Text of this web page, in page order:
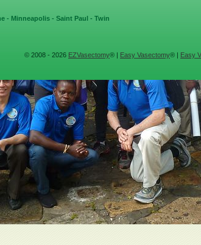
- Minneapolis - Saint Paul - Twin
© 2008 - 2026 EZVasectomy® | Easy Vasectomy® | Easy